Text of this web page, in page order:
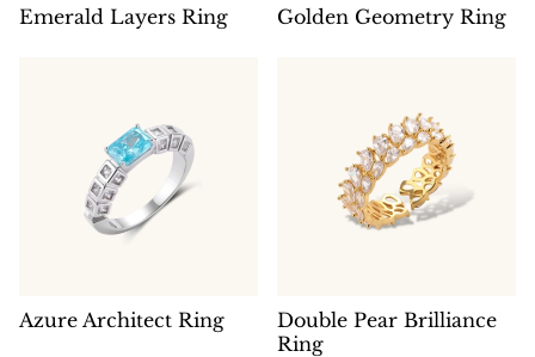
Emerald Layers Ring Golden Geometry Ring
Azure Architect Ring
Double Pear Brilliance
Ring